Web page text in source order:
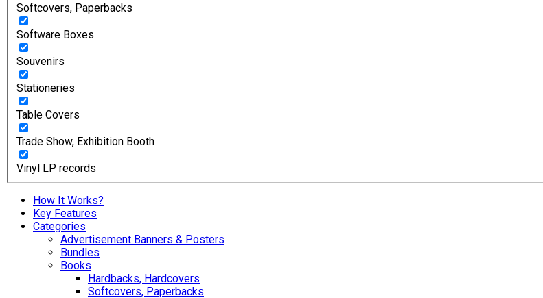
Softcovers, Paperbacks
Software Boxes
Souvenirs
Stationeries
Table Covers
Trade Show, Exhibition Booth
Vinyl LP records
How It Works?
Key Features
Categories
Advertisement Banners & Posters
Bundles
Books
Hardbacks, Hardcovers
Softcovers, Paperbacks